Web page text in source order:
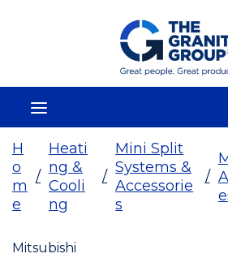
Skip To Main Content
H
o
m
e
/
Heati
ng &
Cooli
ng
/
Mini Split
Systems &
Accessorie
s
/
Mitsubishi